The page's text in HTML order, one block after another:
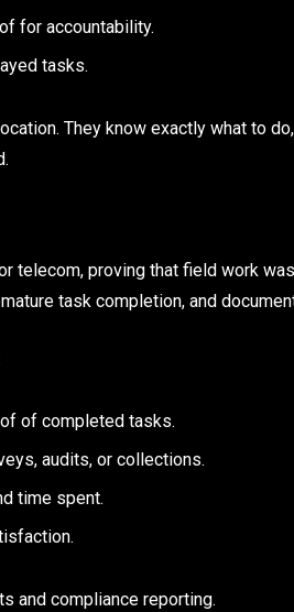
for accountability.
tasks.
They know exactly what to
telecom, proving that field work
task completion, and
of completed tasks.
audits, or collections.
time spent.
and compliance reporting.